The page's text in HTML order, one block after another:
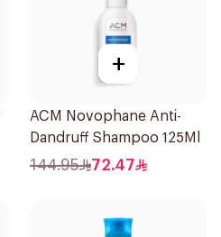
+
ACM Novophane Anti-
Dandruff Shampoo 125Ml
144.95 72.47